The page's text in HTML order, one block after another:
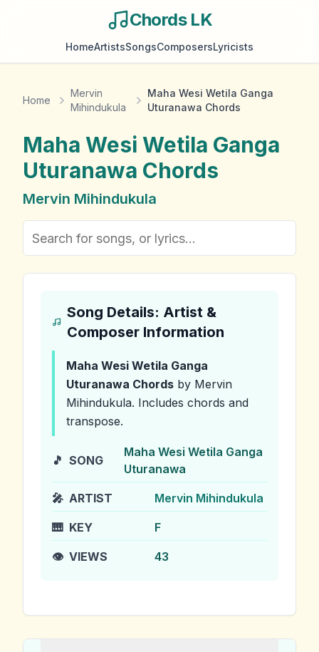
Chords LK
HomeArtistsSongsComposersLyricists
Home
Mervin
Mihindukula
Maha Wesi Wetila Ganga
Uturanawa Chords
Maha Wesi Wetila Ganga
Uturanawa Chords
Mervin Mihindukula
Song Details: Artist &
Composer Information
Maha Wesi Wetila Ganga
Uturanawa Chords by Mervin
Mihindukula. Includes chords and
transpose.
🎵 SONG
Maha Wesi Wetila Ganga
Uturanawa
🎤 ARTIST Mervin Mihindukula
🎹 KEY F
👁️ VIEWS 43